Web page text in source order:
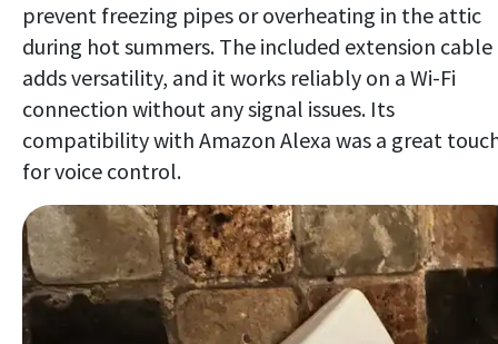
prevent freezing pipes or overheating in the attic
during hot summers. The included extension cable
adds versatility, and it works reliably on a Wi-Fi
connection without any signal issues. Its
compatibility with Amazon Alexa was a great
for voice control.